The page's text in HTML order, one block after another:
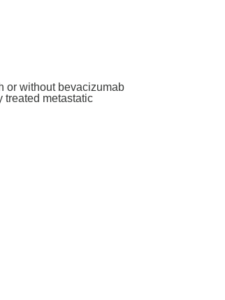
or without bevacizumab
treated metastatic